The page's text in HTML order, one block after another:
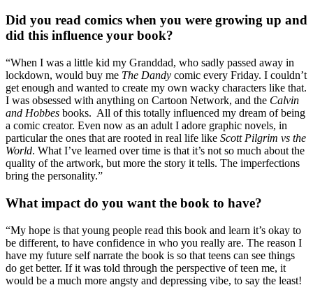
Did you read comics when you were growing up and
did this influence your book?
“When I was a little kid my Granddad, who sadly passed away in
lockdown, would buy me The Dandy comic every Friday. I couldn’t
get enough and wanted to create my own wacky characters like that.
I was obsessed with anything on Cartoon Network, and the Calvin
and Hobbes books. All of this totally influenced my dream of being
a comic creator. Even now as an adult I adore graphic novels, in
particular the ones that are rooted in real life like Scott Pilgrim vs the
World. What I’ve learned over time is that it’s not so much about the
quality of the artwork, but more the story it tells. The imperfections
bring the personality.”
What impact do you want the book to have?
“My hope is that young people read this book and learn it’s okay to
be different, to have confidence in who you really are. The reason I
have my future self narrate the book is so that teens can see things
do get better. If it was told through the perspective of teen me, it
would be a much more angsty and depressing vibe, to say the least!